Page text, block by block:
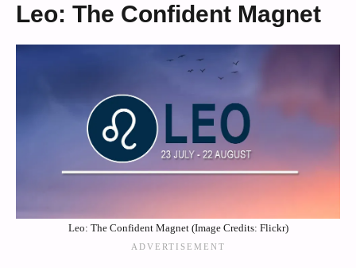
Leo: The Confident Magnet
Leo: The Confident Magnet (Image Credits: Flickr)